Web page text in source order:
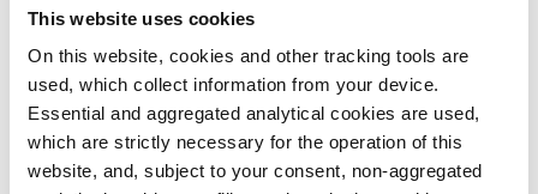
This website uses cookies
On this website, cookies and other tracking tools are
used, which collect information from your device.
Essential and aggregated analytical cookies are used,
which are strictly necessary for the operation of this
website, and, subject to your consent, non-aggregated